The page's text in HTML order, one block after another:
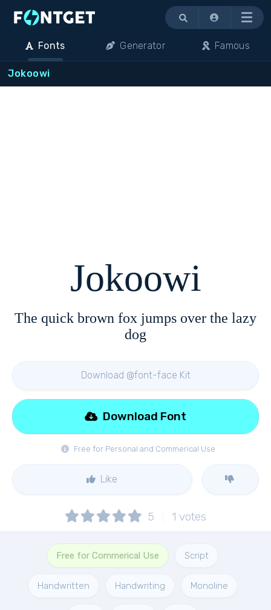
Menu
Fonts Generator Famous
Jokoowi
Jokoowi
The quick brown fox jumps over the lazy
dog
Download @font-face Kit
Free for Personal and Commerical Use
Download Font
Like
5 1 votes
Free for Commerical Use Script
Handwritten Handwriting Monoline